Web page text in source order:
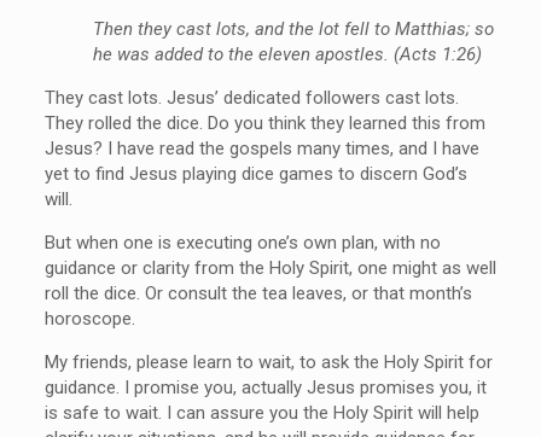
Then they cast lots, and the lot fell to Matthias; so
he was added to the eleven apostles. (Acts 1:26)
They cast lots. Jesus’ dedicated followers cast lots.
They rolled the dice. Do you think they learned this from
Jesus? I have read the gospels many times, and I have
yet to find Jesus playing dice games to discern God’s
will.
But when one is executing one’s own plan, with no
guidance or clarity from the Holy Spirit, one might as well
roll the dice. Or consult the tea leaves, or that month’s
horoscope.
My friends, please learn to wait, to ask the Holy Spirit for
guidance. I promise you, actually Jesus promises you, it
is safe to wait. I can assure you the Holy Spirit will help